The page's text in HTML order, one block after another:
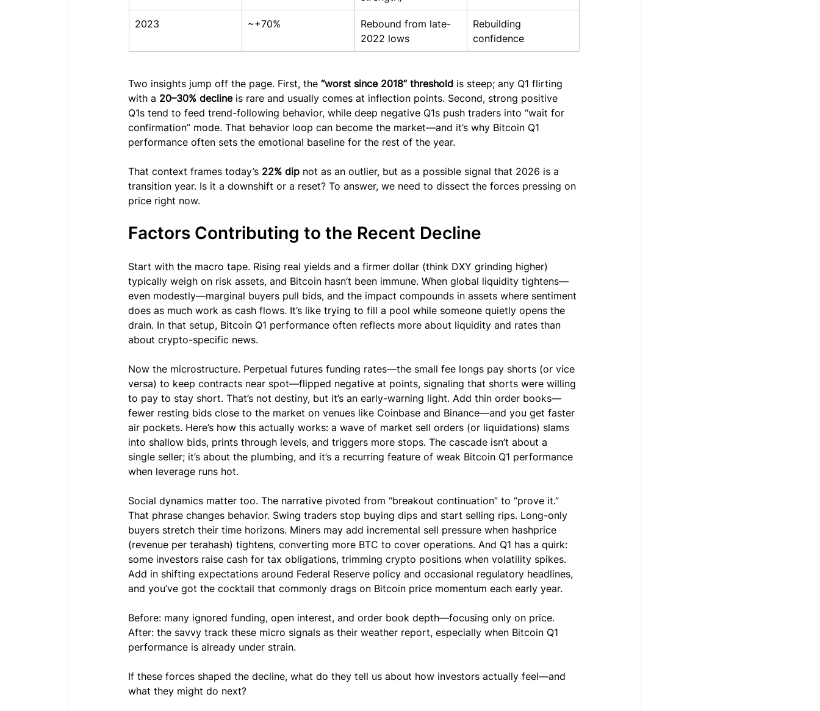
2023 ~+70%
Rebound from late-
2022 lows
Rebuilding
confidence
Two insights jump off the page. First, the “worst since 2018” threshold is steep; any Q1 flirting
with a 20–30% decline is rare and usually comes at inflection points. Second, strong positive
Q1s tend to feed trend-following behavior, while deep negative Q1s push traders into “wait for
confirmation” mode. That behavior loop can become the market—and it’s why Bitcoin Q1
performance often sets the emotional baseline for the rest of the year.
That context frames today’s 22% dip not as an outlier, but as a possible signal that 2026 is a
transition year. Is it a downshift or a reset? To answer, we need to dissect the forces pressing on
price right now.
Factors Contributing to the Recent Decline
Start with the macro tape. Rising real yields and a firmer dollar (think DXY grinding higher)
typically weigh on risk assets, and Bitcoin hasn’t been immune. When global liquidity tightens—
even modestly—marginal buyers pull bids, and the impact compounds in assets where sentiment
does as much work as cash flows. It’s like trying to fill a pool while someone quietly opens the
drain. In that setup, Bitcoin Q1 performance often reflects more about liquidity and rates than
about crypto-specific news.
Now the microstructure. Perpetual futures funding rates—the small fee longs pay shorts (or vice
versa) to keep contracts near spot—flipped negative at points, signaling that shorts were willing
to pay to stay short. That’s not destiny, but it’s an early-warning light. Add thin order books—
fewer resting bids close to the market on venues like Coinbase and Binance—and you get faster
air pockets. Here’s how this actually works: a wave of market sell orders (or liquidations) slams
into shallow bids, prints through levels, and triggers more stops. The cascade isn’t about a
single seller; it’s about the plumbing, and it’s a recurring feature of weak Bitcoin Q1 performance
when leverage runs hot.
Social dynamics matter too. The narrative pivoted from “breakout continuation” to “prove it.”
That phrase changes behavior. Swing traders stop buying dips and start selling rips. Long-only
buyers stretch their time horizons. Miners may add incremental sell pressure when hashprice
(revenue per terahash) tightens, converting more BTC to cover operations. And Q1 has a quirk:
some investors raise cash for tax obligations, trimming crypto positions when volatility spikes.
Add in shifting expectations around Federal Reserve policy and occasional regulatory headlines,
and you’ve got the cocktail that commonly drags on Bitcoin price momentum each early year.
Before: many ignored funding, open interest, and order book depth—focusing only on price.
After: the savvy track these micro signals as their weather report, especially when Bitcoin Q1
performance is already under strain.
If these forces shaped the decline, what do they tell us about how investors actually feel—and
what they might do next?